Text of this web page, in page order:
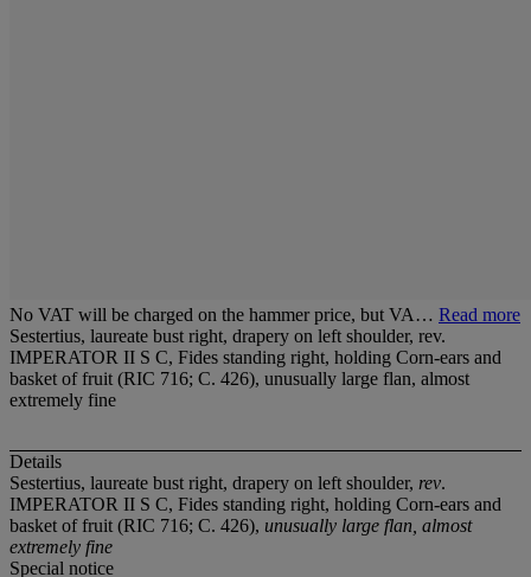
No VAT will be charged on the hammer price, but VA… Read more
Sestertius, laureate bust right, drapery on left shoulder, rev.
IMPERATOR II S C, Fides standing right, holding Corn-ears and
basket of fruit (RIC 716; C. 426), unusually large flan, almost
extremely fine
Details
Sestertius, laureate bust right, drapery on left shoulder, rev.
IMPERATOR II S C, Fides standing right, holding Corn-ears and
basket of fruit (RIC 716; C. 426), unusually large flan, almost
extremely fine
Special notice